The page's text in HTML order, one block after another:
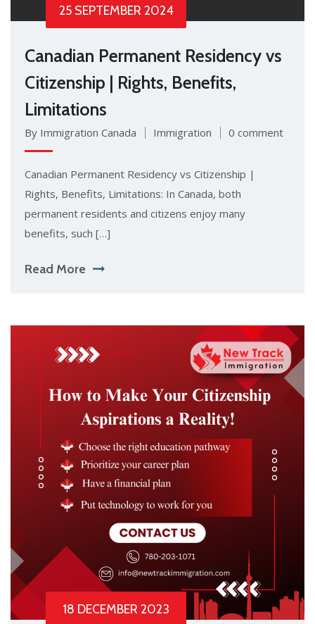
25 SEPTEMBER 2024
Canadian Permanent Residency vs
Citizenship | Rights, Benefits,
Limitations
By Immigration Canada Immigration 0 comment
Canadian Permanent Residency vs Citizenship |
Rights, Benefits, Limitations: In Canada, both
permanent residents and citizens enjoy many
benefits, such […]
Read More
18 DECEMBER 2023